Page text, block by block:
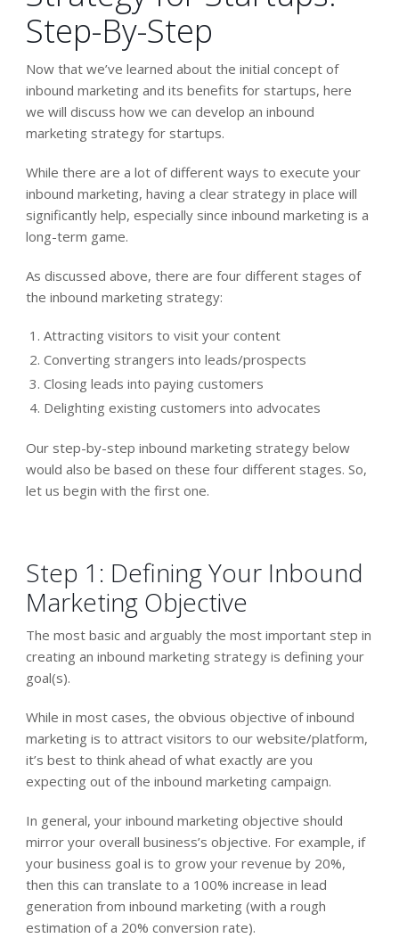
Step-By-Step
Now that we’ve learned about the initial concept of
inbound marketing and its benefits for startups, here
we will discuss how we can develop an inbound
marketing strategy for startups.
While there are a lot of different ways to execute your
inbound marketing, having a clear strategy in place will
significantly help, especially since inbound marketing is a
long-term game.
As discussed above, there are four different stages of
the inbound marketing strategy:
Attracting visitors to visit your content
Converting strangers into leads/prospects
Closing leads into paying customers
Delighting existing customers into advocates
Our step-by-step inbound marketing strategy below
would also be based on these four different stages. So,
let us begin with the first one.
Step 1: Defining Your Inbound
Marketing Objective
The most basic and arguably the most important step in
creating an inbound marketing strategy is defining your
goal(s).
While in most cases, the obvious objective of inbound
marketing is to attract visitors to our website/platform,
it’s best to think ahead of what exactly are you
expecting out of the inbound marketing campaign.
In general, your inbound marketing objective should
mirror your overall business’s objective. For example, if
your business goal is to grow your revenue by 20%,
then this can translate to a 100% increase in lead
generation from inbound marketing (with a rough
estimation of a 20% conversion rate).